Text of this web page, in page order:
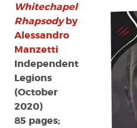
Whitechapel
Rhapsodyby
Alessandro
Manzetti
Independent
Legions
(October
2020)
85 pages;